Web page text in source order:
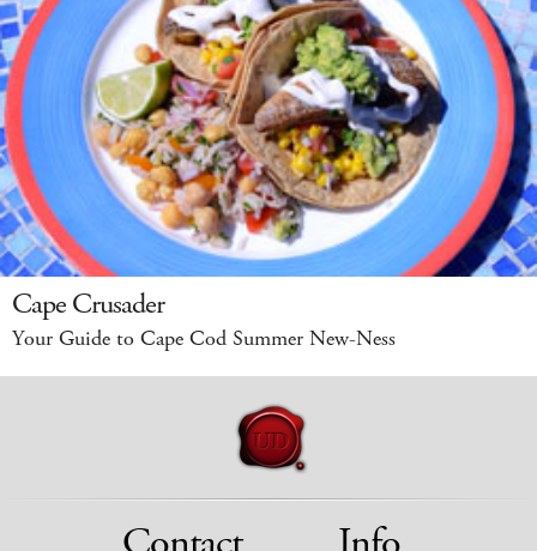
Cape Crusader
Your Guide to Cape Cod Summer New-Ness